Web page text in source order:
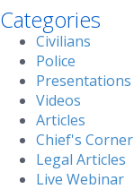
Categories
Civilians
Police
Presentations
Videos
Articles
Chief's Corner
Legal Articles
Live Webinar